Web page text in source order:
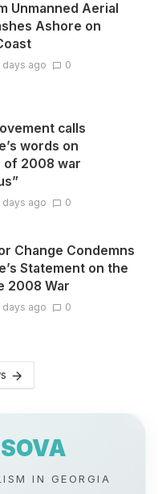
Unmanned Aerial
Ashore on
days ago 0
calls
words on
of 2008 war
days ago 0
Change Condemns
Statement on the
2008 War
days ago 0
SOVA
IN GEORGIA